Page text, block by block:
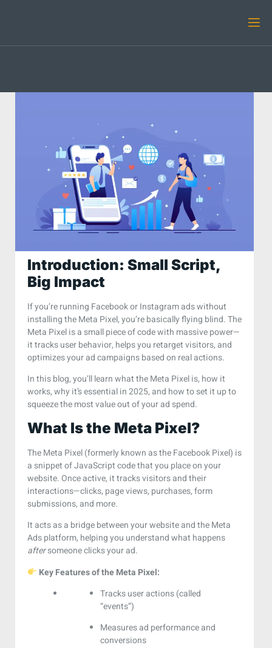
Introduction: Small Script,
Big Impact
If you’re running Facebook or Instagram ads without
installing the Meta Pixel, you’re basically flying blind. The
Meta Pixel is a small piece of code with massive power—
it tracks user behavior, helps you retarget visitors, and
optimizes your ad campaigns based on real actions.
In this blog, you’ll learn what the Meta Pixel is, how it
works, why it’s essential in 2025, and how to set it up to
squeeze the most value out of your ad spend.
What Is the Meta Pixel?
The Meta Pixel (formerly known as the Facebook Pixel) is
a snippet of JavaScript code that you place on your
website. Once active, it tracks visitors and their
interactions—clicks, page views, purchases, form
submissions, and more.
It acts as a bridge between your website and the Meta
Ads platform, helping you understand what happens
aftersomeone clicks your ad.
Key Features of the Meta Pixel:
Tracks user actions (called
“events”)
Measures ad performance and
conversions